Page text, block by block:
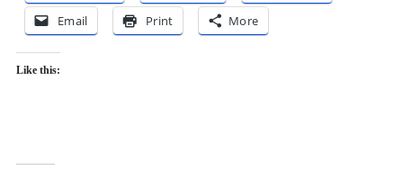
Email
Print More
Like this: